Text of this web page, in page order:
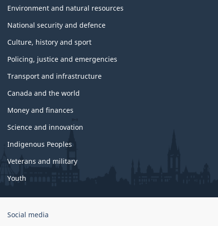
Environment and natural resources
National security and defence
Culture, history and sport
Policing, justice and emergencies
Transport and infrastructure
Canada and the world
Money and finances
Science and innovation
Indigenous Peoples
Veterans and military
Youth
Government
Social media